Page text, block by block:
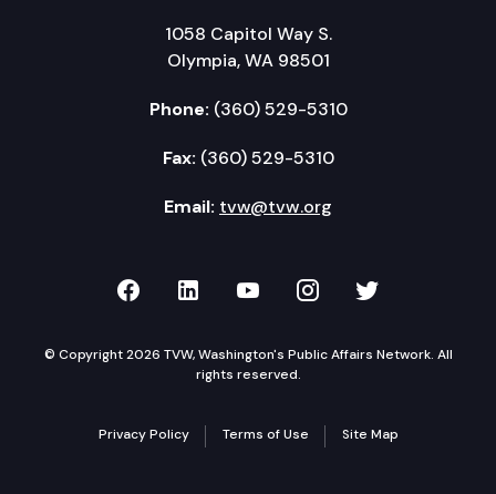
1058 Capitol Way S.
Olympia, WA 98501
Phone: (360) 529-5310
Fax: (360) 529-5310
Email: tvw@tvw.org
TVW on Facebook
TVW on LinkedIn
TVW on YouTube
TVW onTVW on
© Copyright 2026 TVW, Washington's Public Affairs Network. All
rights reserved.
Privacy Policy Terms of Use Site Map